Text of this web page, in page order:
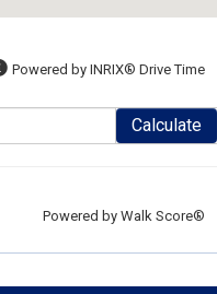
Powered by INRIX® Drive Time
Calculate
Powered by Walk Score®